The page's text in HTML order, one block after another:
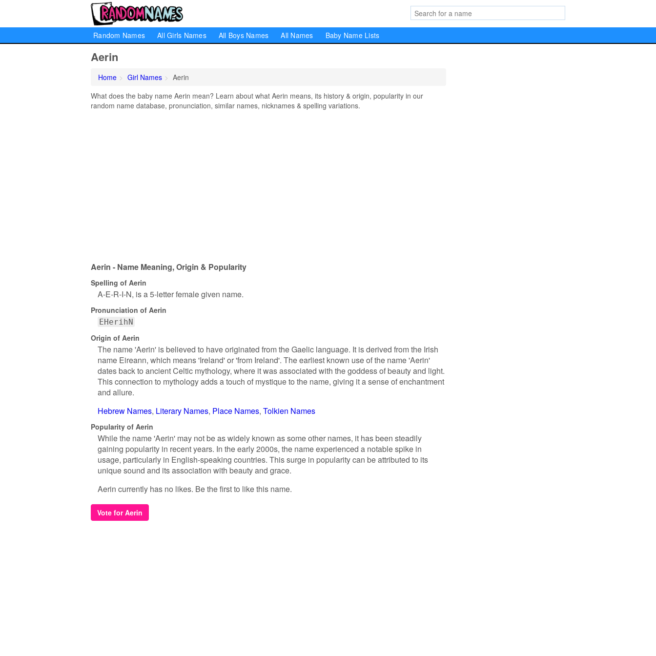
Random Names All Girls Names All Boys Names All Names Baby Name Lists
Aerin
Home Girl Names
Aerin
What does the baby name Aerin mean? Learn about what Aerin means, its history & origin, popularity in our
random name database, pronunciation, similar names, nicknames & spelling variations.
Aerin - Name Meaning, Origin & Popularity
Spelling of Aerin
A-E-R-I-N, is a 5-letter female given name.
Pronunciation of Aerin
EHerihN
Origin of Aerin
The name 'Aerin' is believed to have originated from the Gaelic language. It is derived from the Irish
name Eireann, which means 'Ireland' or 'from Ireland'. The earliest known use of the name 'Aerin'
dates back to ancient Celtic mythology, where it was associated with the goddess of beauty and light.
This connection to mythology adds a touch of mystique to the name, giving it a sense of enchantment
and allure.
Hebrew Names Literary Names Place Names Tolkien Names
Popularity of Aerin
While the name 'Aerin' may not be as widely known as some other names, it has been steadily
gaining popularity in recent years. In the early 2000s, the name experienced a notable spike in
usage, particularly in English-speaking countries. This surge in popularity can be attributed to its
unique sound and its association with beauty and grace.
Aerin currently has no likes. Be the first to like this name.
Vote for Aerin